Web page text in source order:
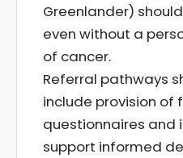
Greenlander)
even without a
of cancer.
Referral pathways
include provision of
questionnaires and
support informed